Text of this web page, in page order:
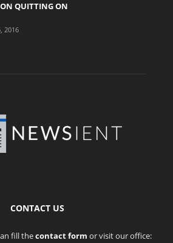
QUITTING ON
2016
CONTACT US
fill thecontact form or visit our office: